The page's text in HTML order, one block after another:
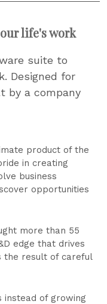
life's work
suite to
Designed for
by a company
product of the
in creating
business
opportunities
more than 55
edge that drives
the result of careful
instead of growing